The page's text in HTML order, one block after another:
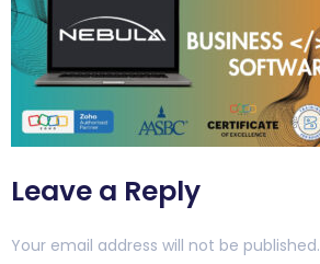
Leave a Reply
Your email address will not be published.